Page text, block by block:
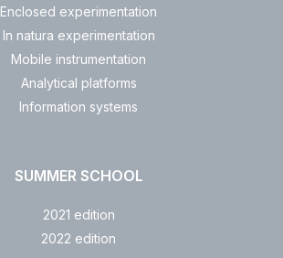
Enclosed experimentation
In natura experimentation
Mobile instrumentation
Analytical platforms
Information systems
SUMMER SCHOOL
2021 edition
2022 edition